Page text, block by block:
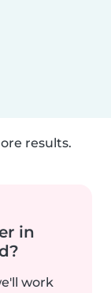
results.
in
work